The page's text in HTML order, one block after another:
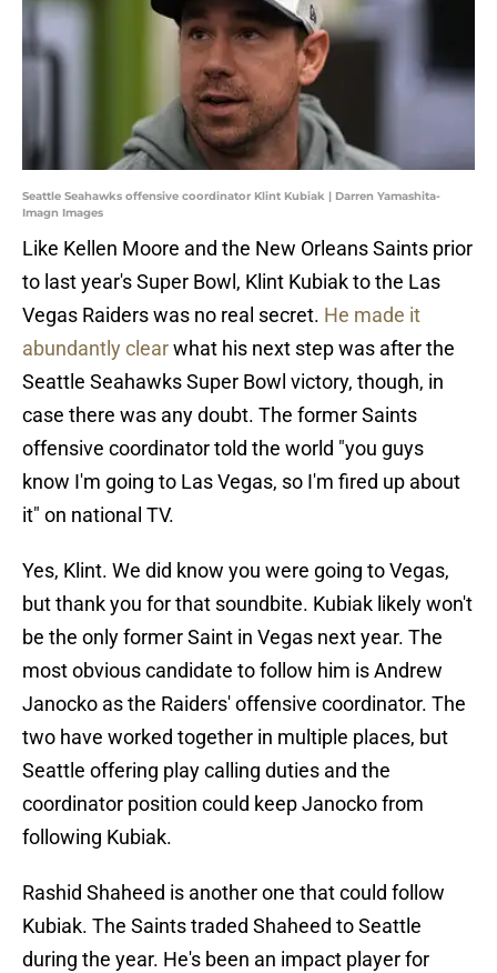
Seattle Seahawks offensive coordinator Klint Kubiak | Darren Yamashita-
Imagn Images
Like Kellen Moore and the New Orleans Saints prior
to last year's Super Bowl, Klint Kubiak to the Las
Vegas Raiders was no real secret. He made it
abundantly clearwhat his next step was after the
Seattle Seahawks Super Bowl victory, though, in
case there was any doubt. The former Saints
offensive coordinator told the world "you guys
know I'm going to Las Vegas, so I'm fired up about
it" on national TV.
Yes, Klint. We did know you were going to Vegas,
but thank you for that soundbite. Kubiak likely won't
be the only former Saint in Vegas next year. The
most obvious candidate to follow him is Andrew
Janocko as the Raiders' offensive coordinator. The
two have worked together in multiple places, but
Seattle offering play calling duties and the
coordinator position could keep Janocko from
following Kubiak.
Rashid Shaheed is another one that could follow
Kubiak. The Saints traded Shaheed to Seattle
during the year. He's been an impact player for